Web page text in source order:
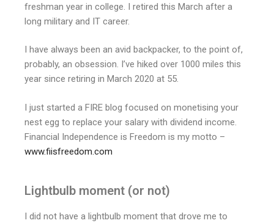
freshman year in college. I retired this March after a
long military and IT career.
I have always been an avid backpacker, to the point of,
probably, an obsession. I’ve hiked over 1000 miles this
year since retiring in March 2020 at 55.
I just started a FIRE blog focused on monetising your
nest egg to replace your salary with dividend income.
Financial Independence is Freedom is my motto –
www.fiisfreedom.com
Lightbulb moment (or not)
I did not have a lightbulb moment that drove me to